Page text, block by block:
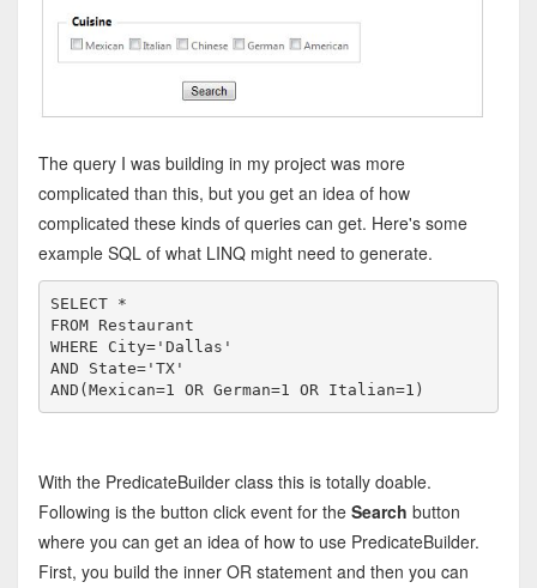
The query I was building in my project was more
complicated than this, but you get an idea of how
complicated these kinds of queries can get. Here's some
example SQL of what LINQ might need to generate.
SELECT
FROM
WHERE City= 'Dallas'
AND
State= 'TX'
AND (Mexican=1 OR German=1 OR Italian=1)
With the PredicateBuilder class this is totally doable.
Following is the button click event for the Search button
where you can get an idea of how to use PredicateBuilder.
First, you build the inner OR statement and then you can